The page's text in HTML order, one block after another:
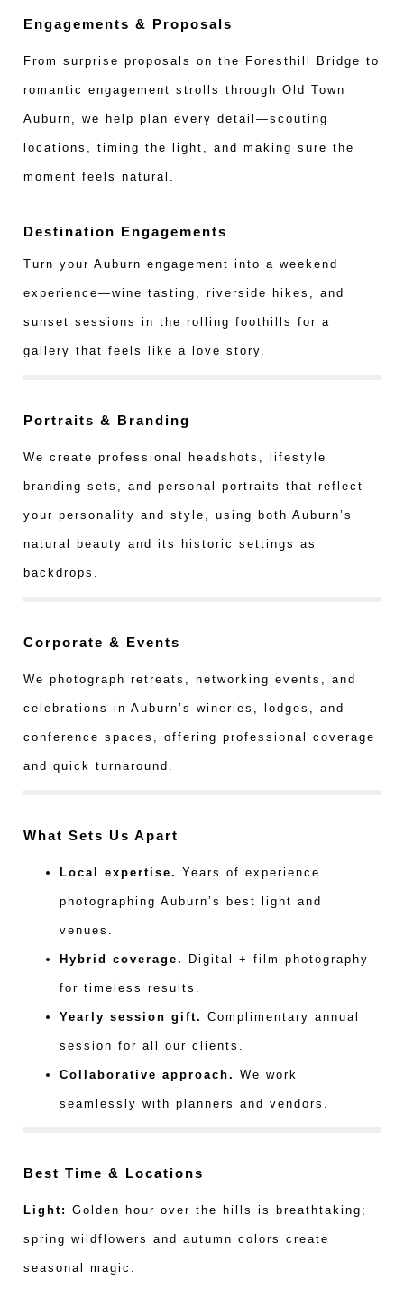
Engagements & Proposals
From surprise proposals on the Foresthill Bridge to
romantic engagement strolls through Old Town
Auburn, we help plan every detail—scouting
locations, timing the light, and making sure the
moment feels natural.
Destination Engagements
Turn your Auburn engagement into a weekend
experience—wine tasting, riverside hikes, and
sunset sessions in the rolling foothills for a
gallery that feels like a love story.
Portraits & Branding
We create professional headshots, lifestyle
branding sets, and personal portraits that reflect
your personality and style, using both Auburn’s
natural beauty and its historic settings as
backdrops.
Corporate & Events
We photograph retreats, networking events, and
celebrations in Auburn’s wineries, lodges, and
conference spaces, offering professional coverage
and quick turnaround.
What Sets Us Apart
Local expertise. Years of experience
photographing Auburn’s best light and
venues.
Hybrid coverage. Digital + film photography
for timeless results.
Yearly session gift. Complimentary annual
session for all our clients.
Collaborative approach. We work
seamlessly with planners and vendors.
Best Time & Locations
Light: Golden hour over the hills is breathtaking;
spring wildflowers and autumn colors create
seasonal magic.